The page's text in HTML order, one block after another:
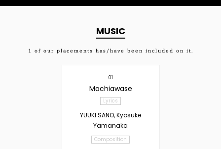
MUSIC
1 of our placements has/have been included on it.
01
Machiawase
Lyrics
YUUKI SANO, Kyosuke
Yamanaka
Composition